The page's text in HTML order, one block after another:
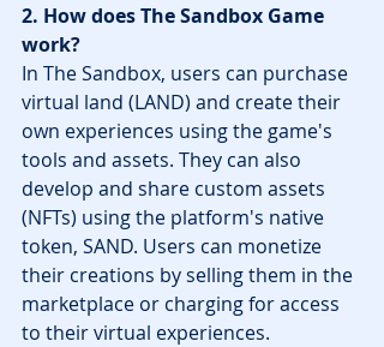
2. How does The Sandbox Game
work?
In The Sandbox, users can purchase
virtual land (LAND) and create their
own experiences using the game's
tools and assets. They can also
develop and share custom assets
(NFTs) using the platform's native
token, SAND. Users can monetize
their creations by selling them in the
marketplace or charging for access
to their virtual experiences.